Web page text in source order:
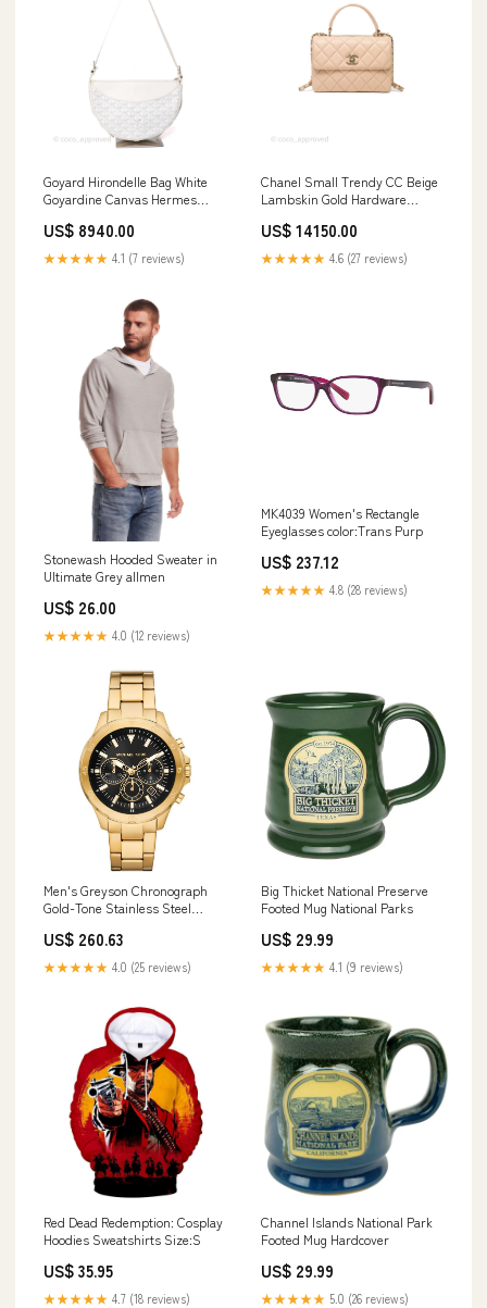
Goyard Hirondelle Bag White
Goyardine Canvas Hermes
US$ 8940.00
★★★★★ 4.1 (7 reviews)
Chanel Small Trendy CC Beige
Lambskin Gold Hardware
US$ 14150.00
★★★★★ 4.6 (27 reviews)
Stonewash Hooded Sweater in
Ultimate Grey allmen
US$ 26.00
★★★★★ 4.0 (12 reviews)
MK4039 Women's Rectangle
Eyeglasses color:Trans Purp
US$ 237.12
★★★★★ 4.8 (28 reviews)
Men's Greyson Chronograph
Gold-Tone Stainless Steel
US$ 260.63
★★★★★ 4.0 (25 reviews)
Big Thicket National Preserve
Footed Mug National Parks
US$ 29.99
★★★★★ 4.1 (9 reviews)
Red Dead Redemption: Cosplay
Hoodies Sweatshirts Size:S
US$ 35.95
★★★★★ 4.7 (18 reviews)
Channel Islands National Park
Footed Mug Hardcover
US$ 29.99
★★★★★ 5.0 (26 reviews)